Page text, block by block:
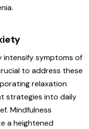
intensify symptoms of
to address these
relaxation
strategies into daily
Mindfulness
a heightened